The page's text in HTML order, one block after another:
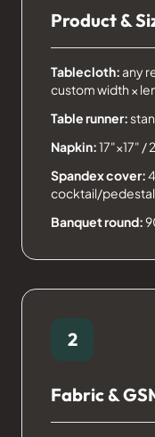
Product &
Tablecloth:any
custom width ×
Table runner:
Napkin:17"×17" /
Spandex cover:
cocktail/
Banquet round:
2
Fabric &